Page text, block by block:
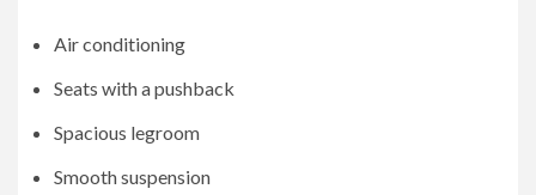
Air conditioning
Seats with a pushback
Spacious legroom
Smooth suspension